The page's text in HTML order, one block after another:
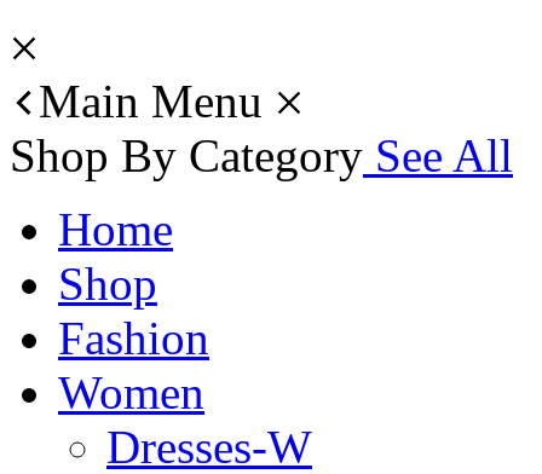
Main Menu
Shop By Category See All
Home
Shop
Fashion
Women
Dresses-W